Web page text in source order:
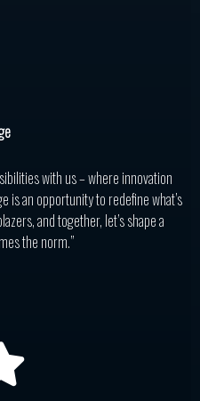
with us – where innovation
is an opportunity to redefine what’s
and together, let’s shape a
the norm.”